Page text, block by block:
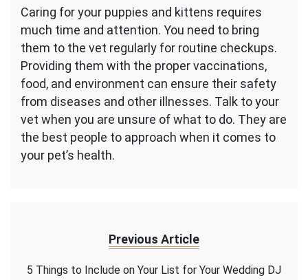
Caring for your puppies and kittens requires
much time and attention. You need to bring
them to the vet regularly for routine checkups.
Providing them with the proper vaccinations,
food, and environment can ensure their safety
from diseases and other illnesses. Talk to your
vet when you are unsure of what to do. They are
the best people to approach when it comes to
your pet’s health.
Previous Article
5 Things to Include on Your List for Your Wedding DJ